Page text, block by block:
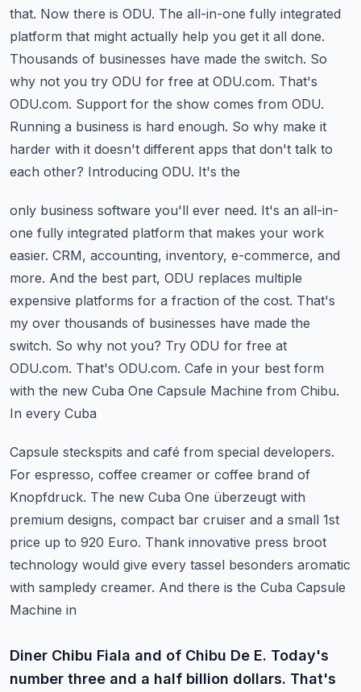
that. Now there is ODU. The all-in-one fully integrated
platform that might actually help you get it all done.
Thousands of businesses have made the switch. So
why not you try ODU for free at ODU.com. That's
ODU.com. Support for the show comes from ODU.
Running a business is hard enough. So why make it
harder with it doesn't different apps that don't talk to
each other? Introducing ODU. It's the
only business software you'll ever need. It's an all-in-
one fully integrated platform that makes your work
easier. CRM, accounting, inventory, e-commerce, and
more. And the best part, ODU replaces multiple
expensive platforms for a fraction of the cost. That's
my over thousands of businesses have made the
switch. So why not you? Try ODU for free at
ODU.com. That's ODU.com. Cafe in your best form
with the new Cuba One Capsule Machine from Chibu.
In every Cuba
Capsule steckspits and café from special developers.
For espresso, coffee creamer or coffee brand of
Knopfdruck. The new Cuba One überzeugt with
premium designs, compact bar cruiser and a small 1st
price up to 920 Euro. Thank innovative press broot
technology would give every tassel besonders aromatic
with sampledy creamer. And there is the Cuba Capsule
Machine in
Diner Chibu Fiala and of Chibu De E. Today's
number three and a half billion dollars. That's